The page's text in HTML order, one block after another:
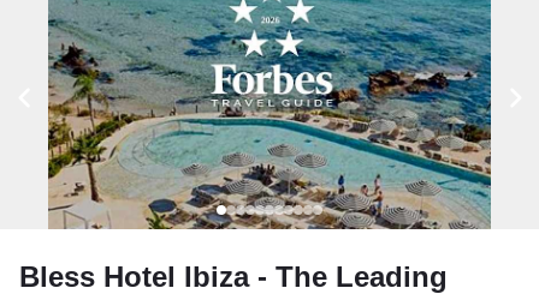
Bless Hotel Ibiza - The Leading